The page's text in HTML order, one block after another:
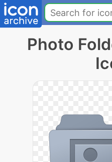
Photo